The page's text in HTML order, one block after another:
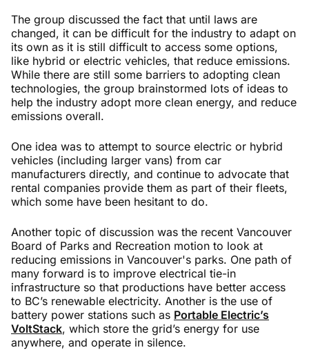
The group discussed the fact that until laws are
changed, it can be difficult for the industry to adapt on
its own as it is still difficult to access some options,
like hybrid or electric vehicles, that reduce emissions.
While there are still some barriers to adopting clean
technologies, the group brainstormed lots of ideas to
help the industry adopt more clean energy, and reduce
emissions overall.
One idea was to attempt to source electric or hybrid
vehicles (including larger vans) from car
manufacturers directly, and continue to advocate that
rental companies provide them as part of their fleets,
which some have been hesitant to do.
Another topic of discussion was the recent Vancouver
Board of Parks and Recreation motion to look at
reducing emissions in Vancouver's parks. One path of
many forward is to improve electrical tie-in
infrastructure so that productions have better access
to BC’s renewable electricity. Another is the use of
battery power stations such as Portable Electric’s
VoltStack, which store the grid’s energy for use
anywhere, and operate in silence.